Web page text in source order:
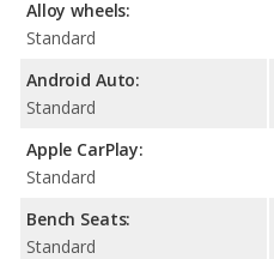
Alloy wheels:
Standard
Android Auto:
Standard
Apple CarPlay:
Standard
Bench Seats:
Standard